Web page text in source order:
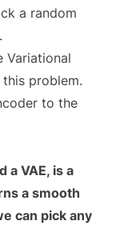
a random
Variational
problem.
to the
a VAE, is a
a smooth
can pick any